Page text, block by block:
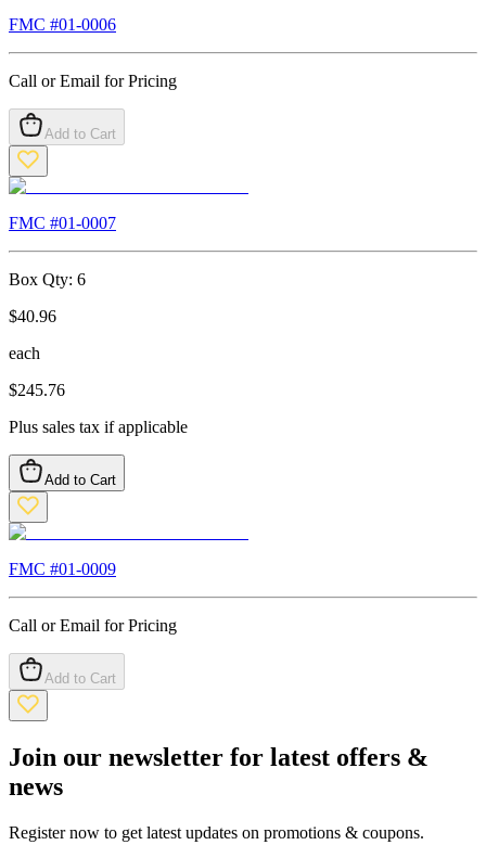
FMC #01-0006
Call or Email for Pricing
Add to Cart
FMC #01-0007
Box Qty: 6
$40.96
each
$245.76
Plus sales tax if applicable
Add to Cart
FMC #01-0009
Call or Email for Pricing
Add to Cart
Join our newsletter for latest offers &
news
Register now to get latest updates on promotions & coupons.